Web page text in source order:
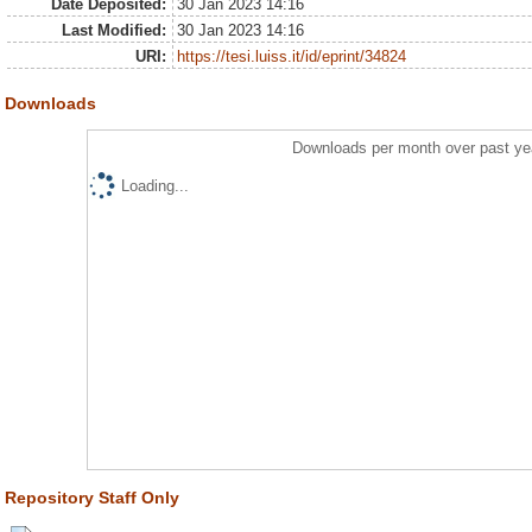
Date Deposited:
30 Jan 2023 14:16
Last Modified:
30 Jan 2023 14:16
URI:
https://tesi.luiss.it/id/eprint/34824
Downloads
Downloads per month over past
Loading...
Repository Staff Only